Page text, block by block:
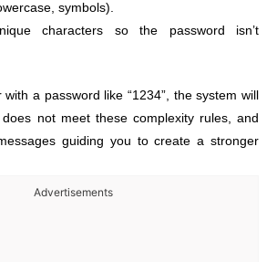
symbols).
characters so the password isn’t
a password like “1234”, the system will
not meet these complexity rules, and
guiding you to create a stronger
Advertisements